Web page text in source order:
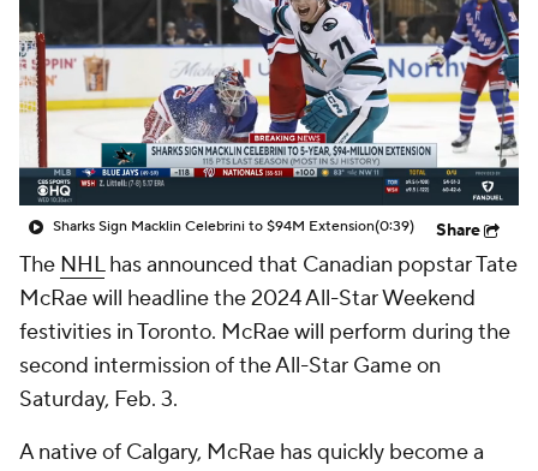
Sharks Sign Macklin Celebrini to $94M Extension(0:39) Share
The NHLhas announced that Canadian popstar Tate
McRae will headline the 2024 All-Star Weekend
festivities in Toronto. McRae will perform during the
second intermission of the All-Star Game on
Saturday, Feb. 3.
A native of Calgary, McRae has quickly become a